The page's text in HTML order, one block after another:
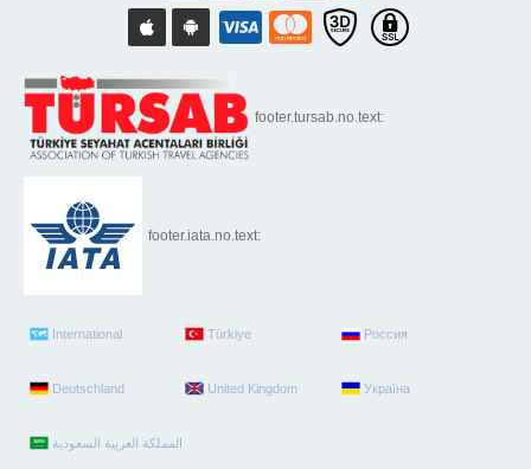
footer.tursab.no.text:
footer.iata.no.text:
International Türkiye Россия
Deutschland United Kingdom Україна